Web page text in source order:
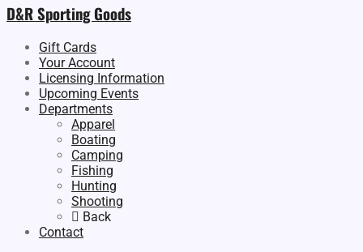
D&R Sporting Goods
Gift Cards
Your Account
Licensing Information
Upcoming Events
Departments
Apparel
Boating
Camping
Fishing
Hunting
Shooting
Back
Contact